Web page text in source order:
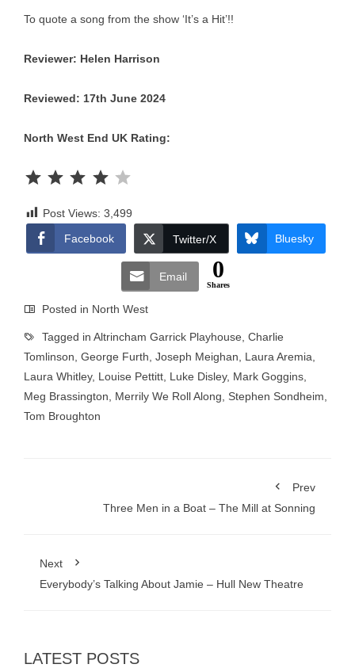
To quote a song from the show ‘It’s a Hit’!!
Reviewer: Helen Harrison
Reviewed: 17th June 2024
North West End UK Rating:
Post Views: 3,499
Facebook
Twitter/X Bluesky
Email 0
Shares
Posted in North West
Tagged in Altrincham Garrick Playhouse Charlie
Tomlinson George Furth Joseph Meighan Laura Aremia
Laura Whitley, Louise Pettitt Luke Disley, Mark Goggins
Meg Brassington
Merrily We Roll Along Stephen Sondheim
Tom Broughton
Prev
Three Men in a Boat – The Mill at Sonning
Next
Everybody’s Talking About Jamie – Hull New Theatre
LATEST POSTS